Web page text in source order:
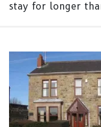
stay for longer